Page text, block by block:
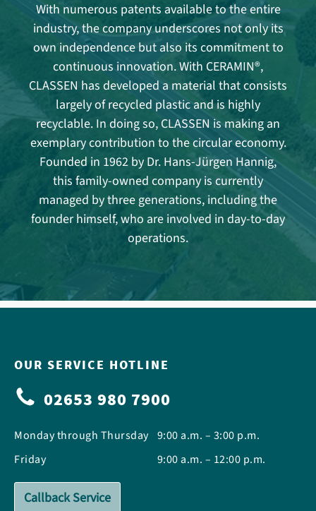
With numerous patents available to the entire
industry, the company underscores not only its
own independence but also its commitment to
continuous innovation. With CERAMIN®,
CLASSEN has developed a material that consists
largely of recycled plastic and is highly
recyclable. In doing so, CLASSEN is making an
exemplary contribution to the circular economy.
Founded in 1962 by Dr. Hans-Jürgen Hannig,
this family-owned company is currently
managed by three generations, including the
founder himself, who are involved in day-to-day
operations.
OUR SERVICE HOTLINE
02653 980 7900
Monday through Thursday
Friday
9:00 a.m. – 3:00 p.m.
9:00 a.m. – 12:00 p.m.
Callback Service